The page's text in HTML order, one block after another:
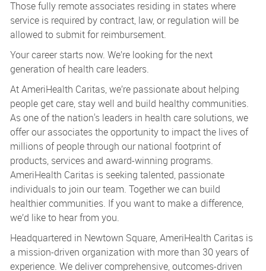
Those fully remote associates residing in states where
service is required by contract, law, or regulation will be
allowed to submit for reimbursement.
Your career starts now. We’re looking for the next
generation of health care leaders.
At AmeriHealth Caritas, we’re passionate about helping
people get care, stay well and build healthy communities.
As one of the nation's leaders in health care solutions, we
offer our associates the opportunity to impact the lives of
millions of people through our national footprint of
products, services and award-winning programs.
AmeriHealth Caritas is seeking talented, passionate
individuals to join our team. Together we can build
healthier communities. If you want to make a difference,
we’d like to hear from you.
Headquartered in Newtown Square, AmeriHealth Caritas is
a mission-driven organization with more than 30 years of
experience. We deliver comprehensive, outcomes-driven